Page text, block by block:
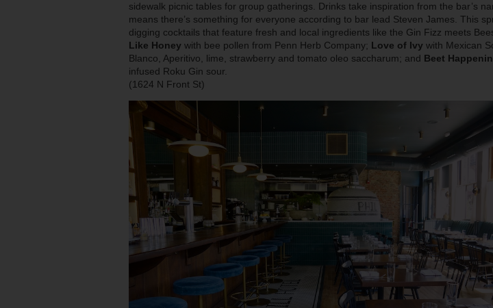
sidewalk picnic tables for group gatherings. Drinks take inspiration from the bar’s
means there’s something for everyone according to bar lead Steven James. This
digging cocktails that feature fresh and local ingredients like the Gin Fizz meets
Like Honey with bee pollen from Penn Herb Company; Love of Ivy with Mexican
Blanco, Aperitivo, lime, strawberry and tomato oleo saccharum; and Beet
infused Roku Gin sour.
(1624 N Front St)